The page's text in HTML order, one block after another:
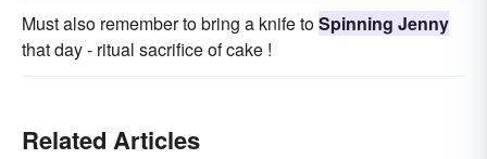
Must also remember to bring a knife toSpinning Jenny
that day - ritual sacrifice of cake !
Related Articles